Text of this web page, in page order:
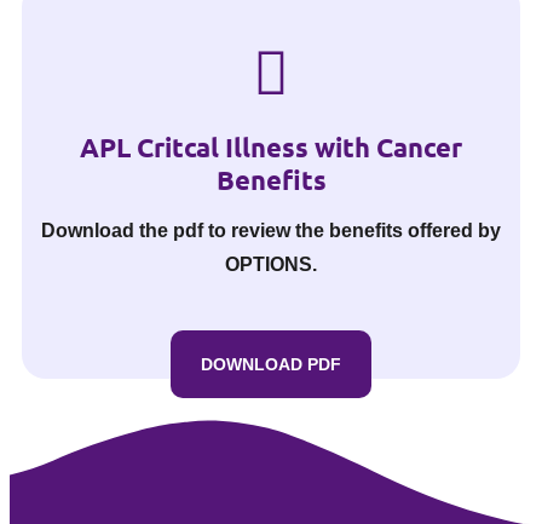
APL Critcal Illness with Cancer
Benefits
Download the pdf to review the benefits offered by
OPTIONS.
DOWNLOAD PDF